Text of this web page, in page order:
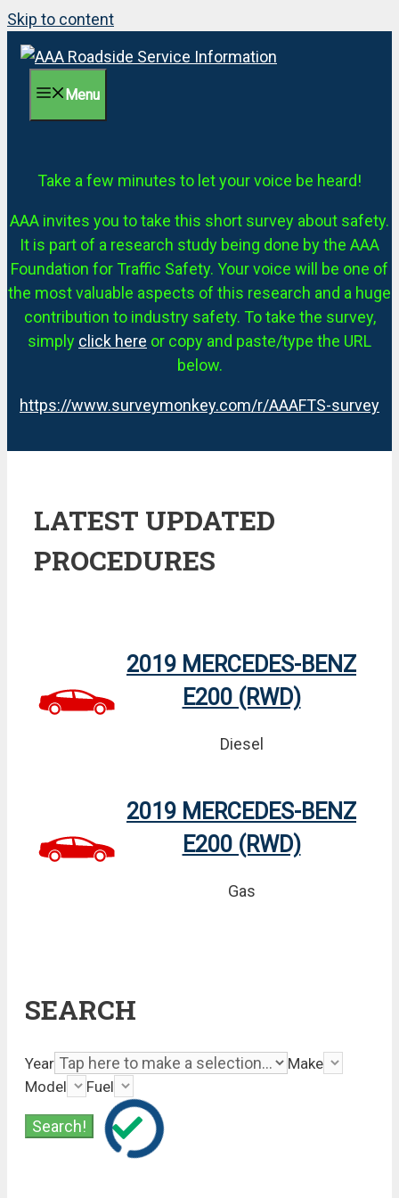
Skip to content
Menu
Take a few minutes to let your voice be heard!
AAA invites you to take this short survey about safety.
It is part of a research study being done by the AAA
Foundation for Traffic Safety. Your voice will be one of
the most valuable aspects of this research and a huge
contribution to industry safety. To take the survey,
simply click here or copy and paste/type the URL
below.
https://www.surveymonkey.com/r/AAAFTS-survey
LATEST UPDATED
PROCEDURES
2019 MERCEDES-BENZ
E200 (RWD)
Diesel
2019 MERCEDES-BENZ
E200 (RWD)
Gas
SEARCH
Year
Make
Model
Fuel